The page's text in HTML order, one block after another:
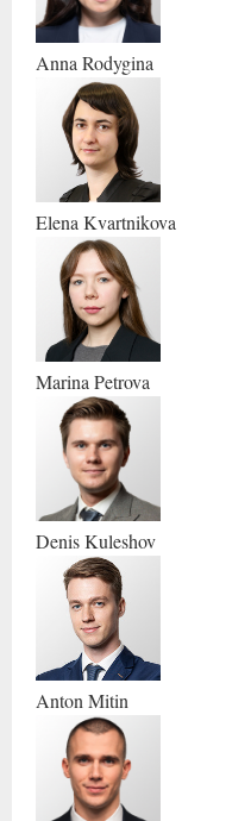
Anna Rodygina
Elena Kvartnikova
Marina Petrova
DenisKuleshov
Anton Mitin